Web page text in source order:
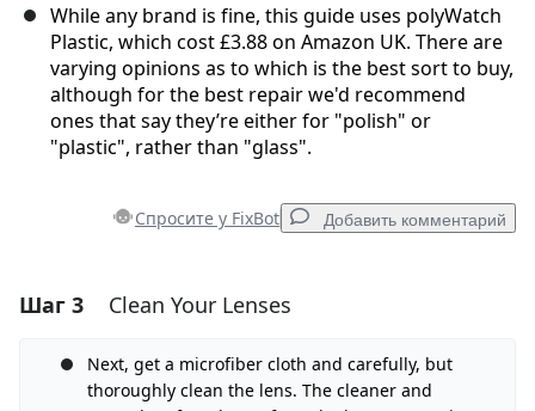
While any brand is fine, this guide uses polyWatch
Plastic, which cost £3.88 on Amazon UK. There are
varying opinions as to which is the best sort to buy,
although for the best repair we'd recommend
ones that say they’re either for "polish" or
"plastic", rather than "glass".
Спросите у FixBot Добавить комментарий
Добавить комментарий
Добавить комментарий
Шаг 3 Clean Your Lenses
Next, get a microfiber cloth and carefully, but
thoroughly clean the lens. The cleaner and